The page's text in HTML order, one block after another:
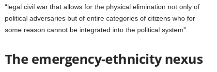
“legal civil war that allows for the physical elimination not only of
political adversaries but of entire categories of citizens who for
some reason cannot be integrated into the political system”.
The emergency-ethnicity nexus